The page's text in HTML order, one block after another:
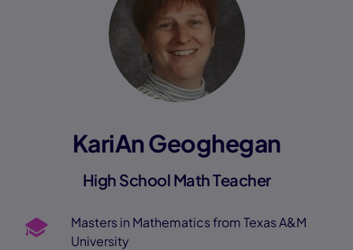
KariAn Geoghegan
High School Math Teacher
Masters in Mathematics from Texas A&M
University